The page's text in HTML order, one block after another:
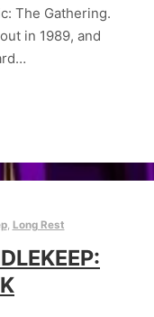
The Gathering.
in 1989, and
, Long Rest